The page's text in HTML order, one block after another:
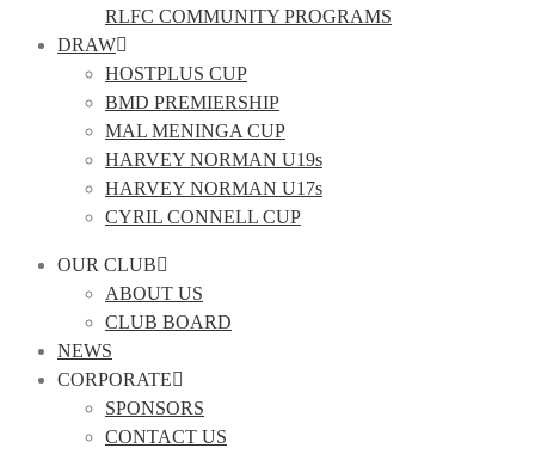
RLFC COMMUNITY PROGRAMS
DRAW
HOSTPLUS CUP
BMD PREMIERSHIP
MAL MENINGA CUP
HARVEY NORMAN U19s
HARVEY NORMAN U17s
CYRIL CONNELL CUP
OUR CLUB
ABOUT US
CLUB BOARD
NEWS
CORPORATE
SPONSORS
CONTACT US